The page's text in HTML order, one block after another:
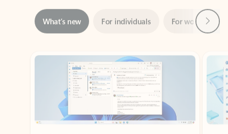
Showing slide 1 of 3
Copilot in Outlook
Prioritize your inbox by using